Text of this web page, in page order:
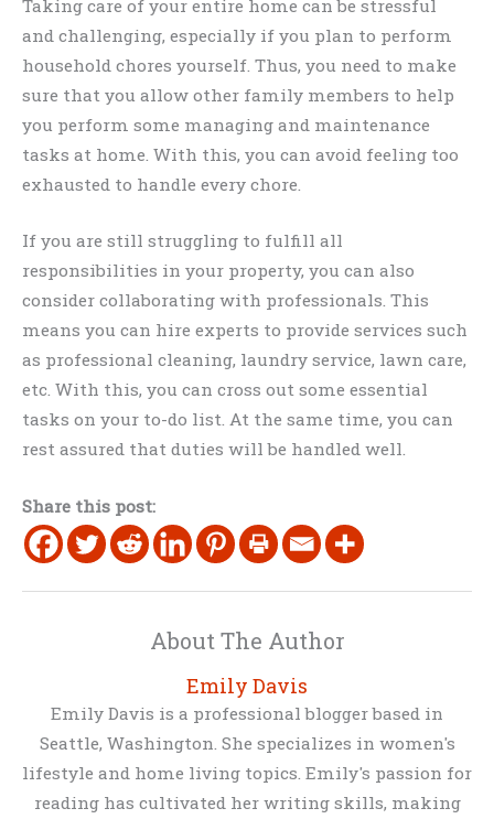
Taking care of your entire home can be stressful
and challenging, especially if you plan to perform
household chores yourself. Thus, you need to make
sure that you allow other family members to help
you perform some managing and maintenance
tasks at home. With this, you can avoid feeling too
exhausted to handle every chore.
If you are still struggling to fulfill all
responsibilities in your property, you can also
consider collaborating with professionals. This
means you can hire experts to provide services such
as professional cleaning, laundry service, lawn care,
etc. With this, you can cross out some essential
tasks on your to-do list. At the same time, you can
rest assured that duties will be handled well.
Share this post:
About The Author
Emily Davis
Emily Davis is a professional blogger based in
Seattle, Washington. She specializes in women's
lifestyle and home living topics. Emily's passion for
reading has cultivated her writing skills, making